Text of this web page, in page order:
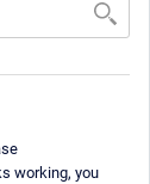
working, you